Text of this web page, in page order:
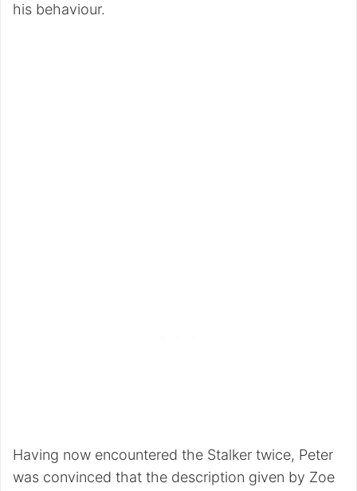
his behaviour.
Having now encountered the Stalker twice, Peter
was convinced that the description given by Zoe